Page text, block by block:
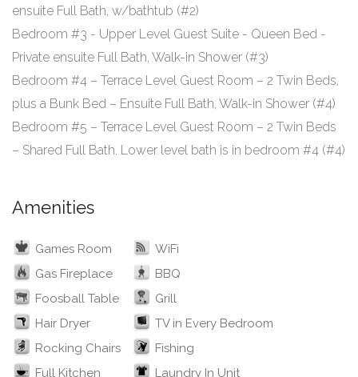
ensuite Full Bath, w/bathtub (#2)
Bedroom #3 - Upper Level Guest Suite - Queen Bed -
Private ensuite Full Bath, Walk-in Shower (#3)
Bedroom #4 – Terrace Level Guest Room – 2 Twin Beds,
plus a Bunk Bed – Ensuite Full Bath, Walk-in Shower (#4)
Bedroom #5 – Terrace Level Guest Room – 2 Twin Beds
Amenities
Games Room
WiFi
Gas Fireplace
BBQ
Foosball Table
Grill
Hair Dryer
TV in Every Bedroom
Rocking Chairs
Fishing
Full Kitchen
Laundry In Unit